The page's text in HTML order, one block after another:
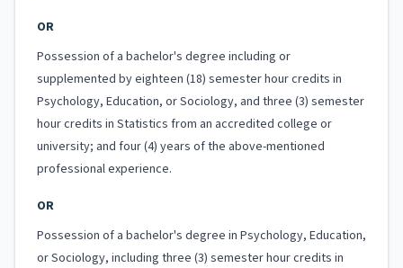
OR
Possession of a bachelor's degree including or
supplemented by eighteen (18) semester hour credits in
Psychology, Education, or Sociology, and three (3) semester
hour credits in Statistics from an accredited college or
university; and four (4) years of the above-mentioned
professional experience.
OR
Possession of a bachelor's degree in Psychology, Education,
or Sociology, including three (3) semester hour credits in